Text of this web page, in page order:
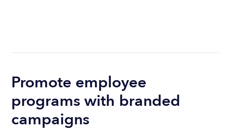
Promote employee
programs with branded
campaigns